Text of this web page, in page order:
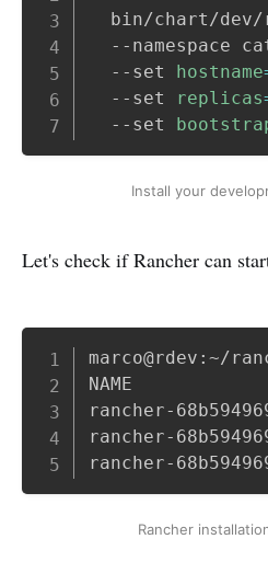
bin/chart/
--namespace
  --set
hostname
  --set
replicas
  --set
Install your
Let's check if Rancher can
marco@rdev:~/
NAME
rancher-
rancher-
rancher-
Rancher